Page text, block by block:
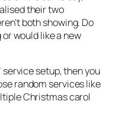
their two
both showing. Do
would like a new
service setup, then you
random services like
Christmas carol